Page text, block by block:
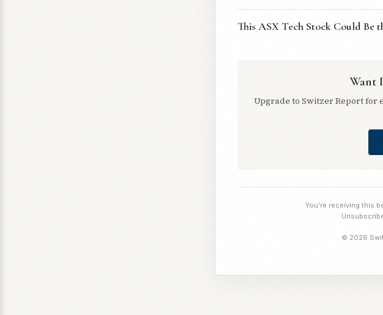
This ASX Tech Stock Could Be
Want
Upgrade to Switzer Report for
You're receiving this
© 2026